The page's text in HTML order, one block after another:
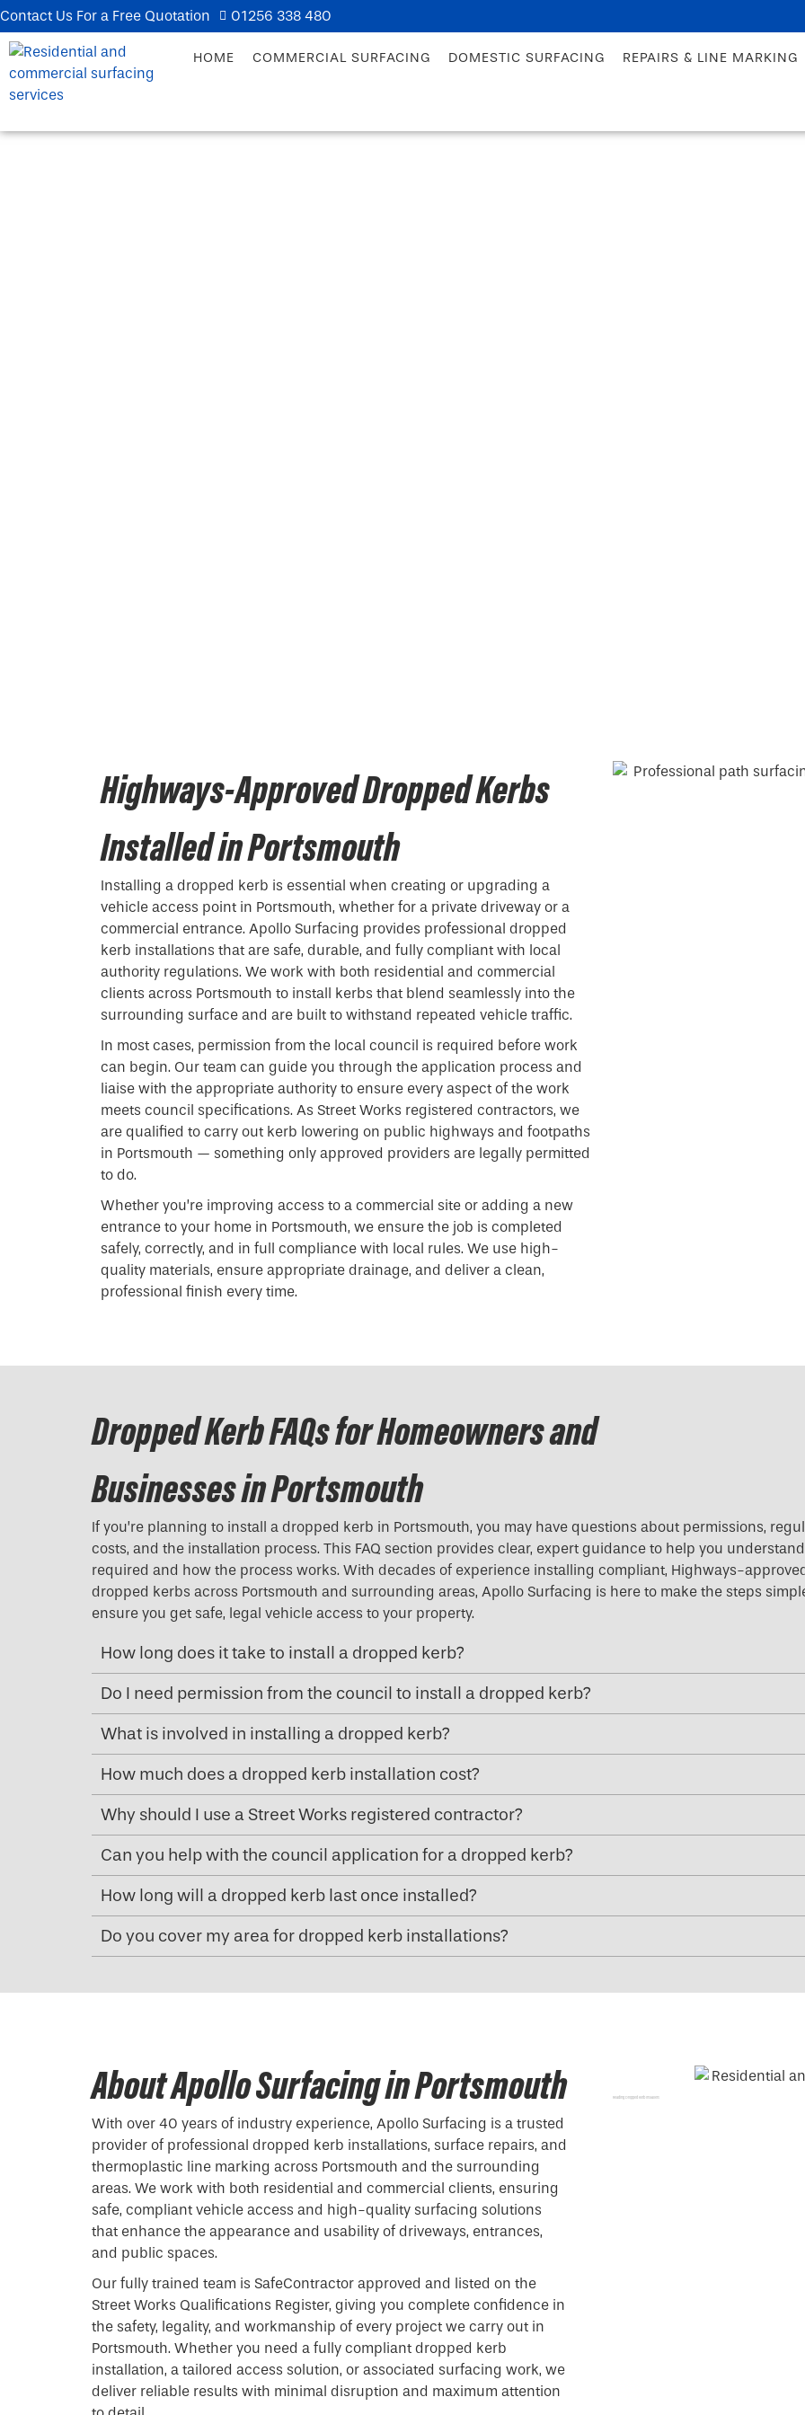
Contact Us For a Free Quotation 01256 338 480
HOME COMMERCIAL SURFACING DOMESTIC SURFACING REPAIRS & LINE MARKING
Highways-Approved Dropped Kerbs
Installed in Portsmouth
Installing a dropped kerb is essential when creating or upgrading a
vehicle access point in Portsmouth, whether for a private driveway or a
commercial entrance. Apollo Surfacing provides professional dropped
kerb installations that are safe, durable, and fully compliant with local
authority regulations. We work with both residential and commercial
clients across Portsmouth to install kerbs that blend seamlessly into the
surrounding surface and are built to withstand repeated vehicle traffic.
In most cases, permission from the local council is required before work
can begin. Our team can guide you through the application process and
liaise with the appropriate authority to ensure every aspect of the work
meets council specifications. As Street Works registered contractors, we
are qualified to carry out kerb lowering on public highways and footpaths
in Portsmouth — something only approved providers are legally permitted
to do.
Whether you’re improving access to a commercial site or adding a new
entrance to your home in Portsmouth, we ensure the job is completed
safely, correctly, and in full compliance with local rules. We use high-
quality materials, ensure appropriate drainage, and deliver a clean,
professional finish every time.
Dropped Kerb FAQs for Homeowners and
Businesses in Portsmouth
If you’re planning to install a dropped kerb in Portsmouth, you may have questions about permissions,
costs, and the installation process. This FAQ section provides clear, expert guidance to help you understand
required and how the process works. With decades of experience installing compliant, Highways-
dropped kerbs across Portsmouth and surrounding areas, Apollo Surfacing is here to make the steps
ensure you get safe, legal vehicle access to your property.
How long does it take to install a dropped kerb?
Do I need permission from the council to install a dropped kerb?
What is involved in installing a dropped kerb?
How much does a dropped kerb installation cost?
Why should I use a Street Works registered contractor?
Can you help with the council application for a dropped kerb?
How long will a dropped kerb last once installed?
Do you cover my area for dropped kerb installations?
About Apollo Surfacing in Portsmouth
With over 40 years of industry experience, Apollo Surfacing is a trusted
provider of professional dropped kerb installations, surface repairs, and
thermoplastic line marking across Portsmouth and the surrounding
areas. We work with both residential and commercial clients, ensuring
safe, compliant vehicle access and high-quality surfacing solutions
that enhance the appearance and usability of driveways, entrances,
and public spaces.
Our fully trained team is SafeContractor approved and listed on the
Street Works Qualifications Register, giving you complete confidence in
the safety, legality, and workmanship of every project we carry out in
Portsmouth. Whether you need a fully compliant dropped kerb
installation, a tailored access solution, or associated surfacing work, we
deliver reliable results with minimal disruption and maximum attention
Reading Dropped Kerb Installers